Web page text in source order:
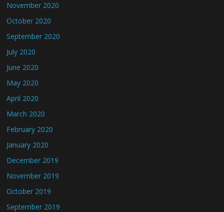
November 2020
October 2020
September 2020
July 2020
June 2020
May 2020
April 2020
March 2020
February 2020
January 2020
December 2019
November 2019
October 2019
September 2019